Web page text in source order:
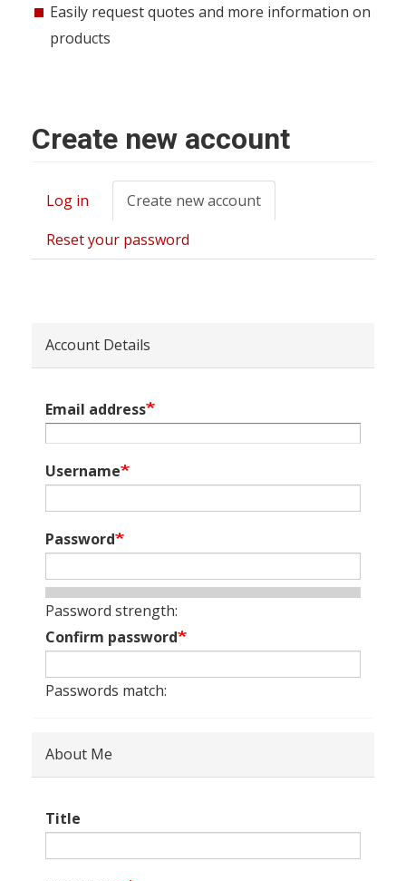
Easily request quotes and more information on
products
Create new account
Primary
tabs
Log in Create new account
tab)
Reset your password
Account Details
Email address
Username
Password
Password strength:
Confirm password
Passwords match:
About Me
Title